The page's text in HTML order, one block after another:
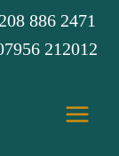
886 2471
212012